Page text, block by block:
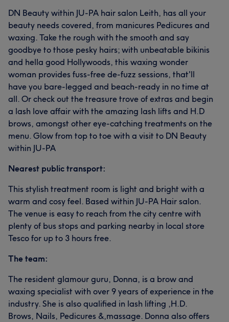
DN Beauty within JU-PA hair salon Leith, has all your
beauty needs covered, from manicures Pedicures and
waxing. Take the rough with the smooth and say
goodbye to those pesky hairs; with unbeatable bikinis
and hella good Hollywoods, this waxing wonder
woman provides fuss-free de-fuzz sessions, that'll
have you bare-legged and beach-ready in no time at
all. Or check out the treasure trove of extras and begin
a lash love affair with the amazing lash lifts and H.D
brows, amongst other eye-catching treatments on the
menu. Glow from top to toe with a visit to DN Beauty
within JU-PA
Nearest public transport:
This stylish treatment room is light and bright with a
warm and cosy feel. Based within JU-PA Hair salon.
The venue is easy to reach from the city centre with
plenty of bus stops and parking nearby in local store
Tesco for up to 3 hours free.
The team:
The resident glamour guru, Donna, is a brow and
waxing specialist with over 9 years of experience in the
industry. She is also qualified in lash lifting ,H.D.
Brows, Nails, Pedicures &,massage. Donna also offers